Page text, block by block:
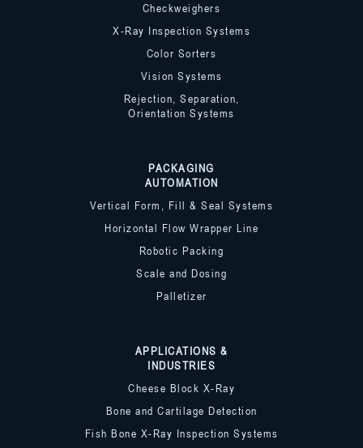
Checkweighers
X-Ray Inspection Systems
Color Sorters
Vision Systems
Rejection, Separation,
Orientation Systems
PACKAGING
AUTOMATION
Vertical Form, Fill & Seal Systems
Horizontal Flow Wrapper Line
Robotic Packing
Scale and Dosing
Palletizer
APPLICATIONS &
INDUSTRIES
Cheese Block X-Ray
Bone and Cartilage Detection
Fish Bone X-Ray Inspection Systems